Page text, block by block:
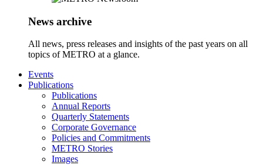
News archive
All news, press releases and insights of the past years on all
topics of METRO at a glance.
Events
Publications
Publications
Annual Reports
Quarterly Statements
Corporate Governance
Policies and Commitments
METRO Stories
Images